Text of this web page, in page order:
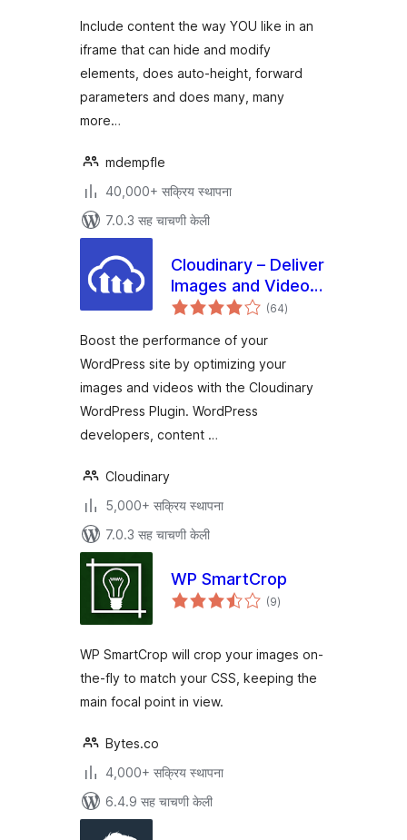
Include content the way YOU like in an
iframe that can hide and modify
elements, does auto-height, forward
parameters and does many, many
more…
mdempfle
40,000+ सक्रिय स्थापना
7.0.3 सह चाचणी केली
Cloudinary – Deliver
Images and Videos
at Scale
(64एकूण
मूल्यांकन
)
Boost the performance of your
WordPress site by optimizing your
images and videos with the Cloudinary
WordPress Plugin. WordPress
developers, content …
Cloudinary
5,000+ सक्रिय स्थापना
7.0.3 सह चाचणी केली
WP SmartCrop
(9एकूण
मूल्यांकन
)
WP SmartCrop will crop your images on-
the-fly to match your CSS, keeping the
main focal point in view.
Bytes.co
4,000+ सक्रिय स्थापना
6.4.9 सह चाचणी केली